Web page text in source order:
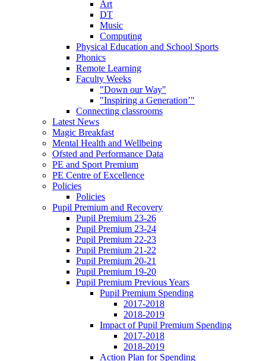
Art
DT
Music
Computing
Physical Education and School Sports
Phonics
Remote Learning
Faculty Weeks
"Down our Way"
"Inspiring a Generation’"
Connecting classrooms
Latest News
Magic Breakfast
Mental Health and Wellbeing
Ofsted and Performance Data
PE and Sport Premium
PE Centre of Excellence
Policies
Policies
Pupil Premium and Recovery
Pupil Premium 23-26
Pupil Premium 23-24
Pupil Premium 22-23
Pupil Premium 21-22
Pupil Premium 20-21
Pupil Premium 19-20
Pupil Premium Previous Years
Pupil Premium Spending
2017-2018
2018-2019
Impact of Pupil Premium Spending
2017-2018
2018-2019
Action Plan for Spending